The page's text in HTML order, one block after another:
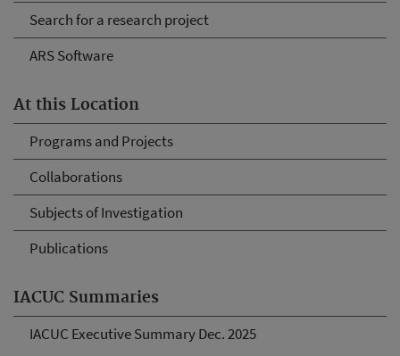
Search for a research project
ARS Software
At this Location
Programs and Projects
Collaborations
Subjects of Investigation
Publications
IACUC Summaries
IACUC Executive Summary Dec. 2025